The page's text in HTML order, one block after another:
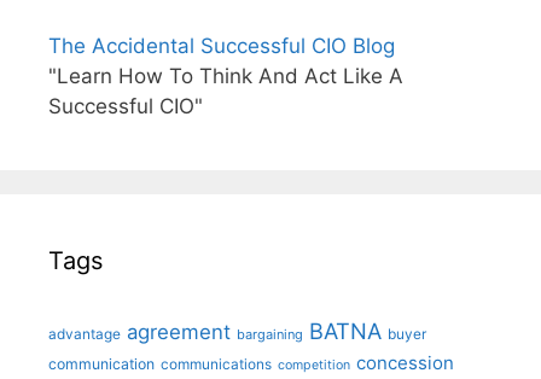
The Accidental Successful CIO Blog
"Learn How To Think And Act Like A
Successful CIO"
Tags
advantage agreement bargaining BATNA buyer
communication communications competition concession